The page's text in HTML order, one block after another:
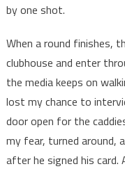
by one shot.
When a round finishes,
clubhouse and enter
the media keeps on
lost my chance to
door open for the
my fear, turned around,
after he signed his card.